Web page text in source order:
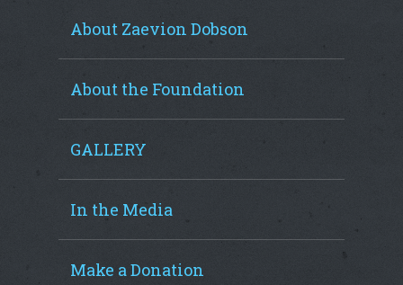
About Zaevion Dobson
About the Foundation
GALLERY
In the Media
Make a Donation